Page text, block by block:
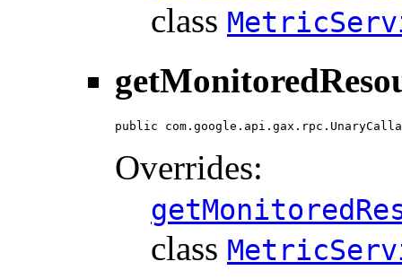
class
public
Overrides:
class